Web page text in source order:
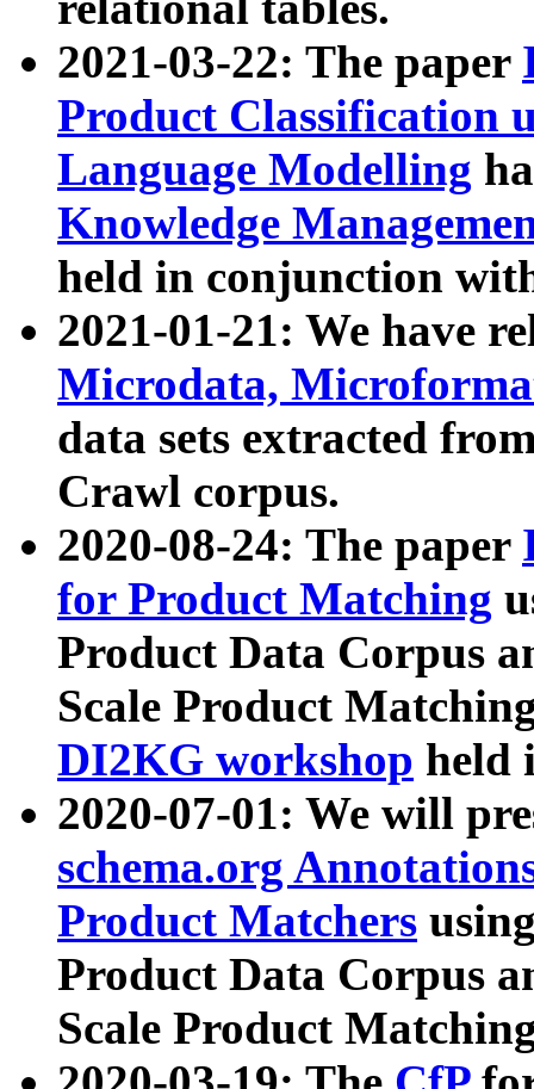
2021-03-22: The paper
Product Classification
Language Modelling
Knowledge
held in conjunction
2021-01-21: We have
Microdata,
data sets extracted
Crawl corpus.
2020-08-24: The paper
for Product Matching
Product Data Corpus
Scale Product
DI2KG workshop held
2020-07-01: We will
schema.org
Product Matchers
Product Data Corpus
Scale Product